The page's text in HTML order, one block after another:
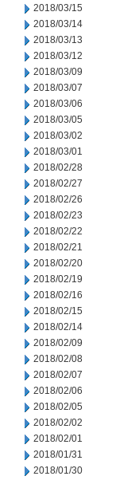
2018/03/15
2018/03/14
2018/03/13
2018/03/12
2018/03/09
2018/03/07
2018/03/06
2018/03/05
2018/03/02
2018/03/01
2018/02/28
2018/02/27
2018/02/26
2018/02/23
2018/02/22
2018/02/21
2018/02/20
2018/02/19
2018/02/16
2018/02/15
2018/02/14
2018/02/09
2018/02/08
2018/02/07
2018/02/06
2018/02/05
2018/02/02
2018/02/01
2018/01/31
2018/01/30